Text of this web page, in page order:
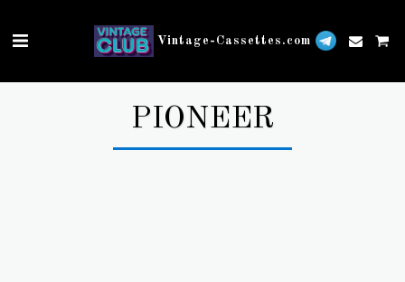
Vintage-Cassettes.com
PIONEER